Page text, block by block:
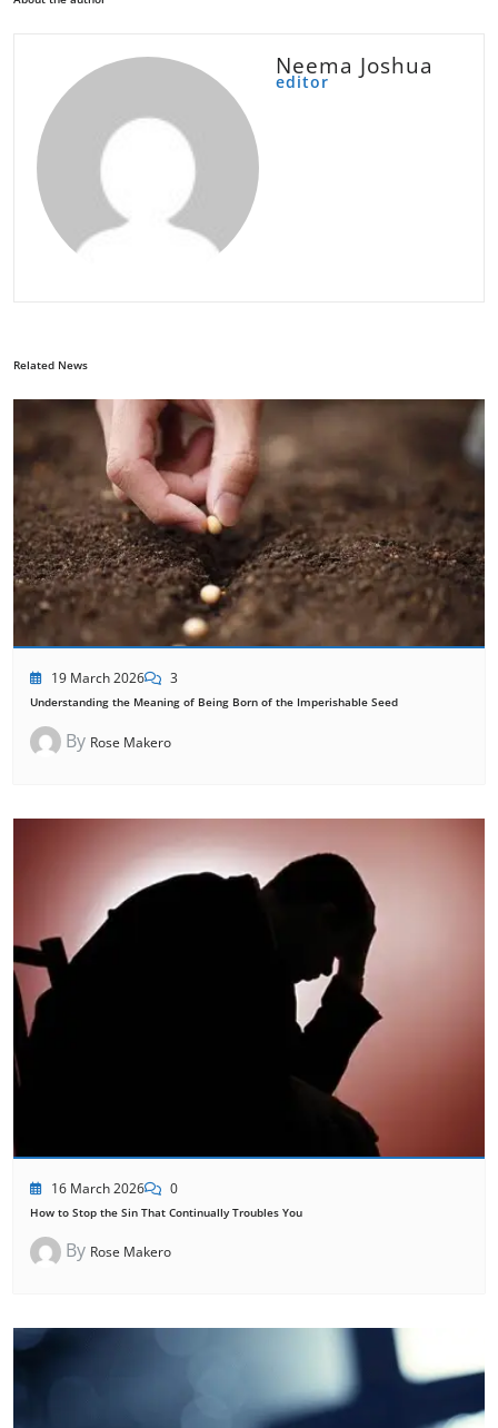
Neema Joshua
editor
Related News
19 March 2026 3
Understanding the Meaning of Being Born of the Imperishable Seed
By Rose Makero
16 March 2026 0
How to Stop the Sin That Continually Troubles You
By Rose Makero